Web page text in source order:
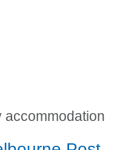
accommodation